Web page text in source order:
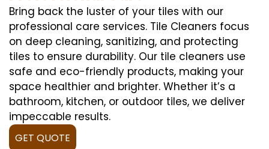
Bring back the luster of your tiles with our
professional care services. Tile Cleaners focus
on deep cleaning, sanitizing, and protecting
tiles to ensure durability. Our tile cleaners use
safe and eco-friendly products, making your
space healthier and brighter. Whether it’s a
bathroom, kitchen, or outdoor tiles, we deliver
impeccable results.
GET QUOTE